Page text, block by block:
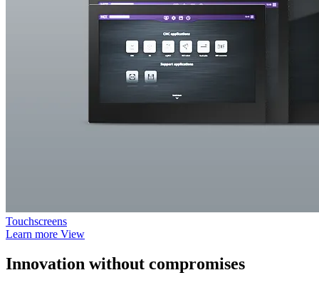
Touchscreens
Learn more View
Innovation without compromises